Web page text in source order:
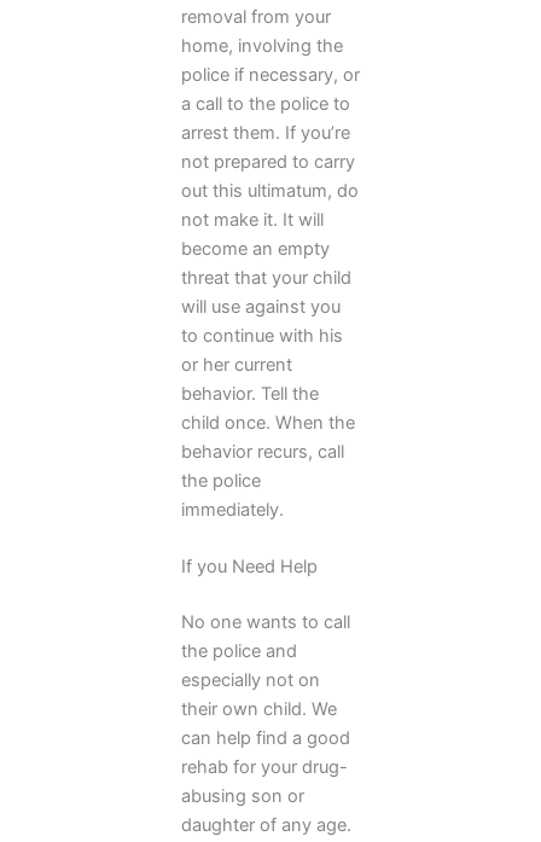
removal from your
home, involving the
police if necessary, or
a call to the police to
arrest them. If you’re
not prepared to carry
out this ultimatum, do
not make it. It will
become an empty
threat that your child
will use against you
to continue with his
or her current
behavior. Tell the
child once. When the
behavior recurs, call
the police
immediately.
If you Need Help
No one wants to call
the police and
especially not on
their own child. We
can help find a good
rehab for your drug-
abusing son or
daughter of any age.